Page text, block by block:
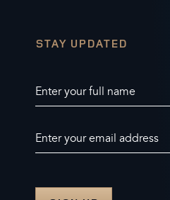
STAY UPDATED
Enter your full name
Enter your email address